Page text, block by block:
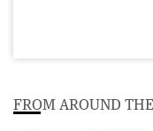
FROM AROUND